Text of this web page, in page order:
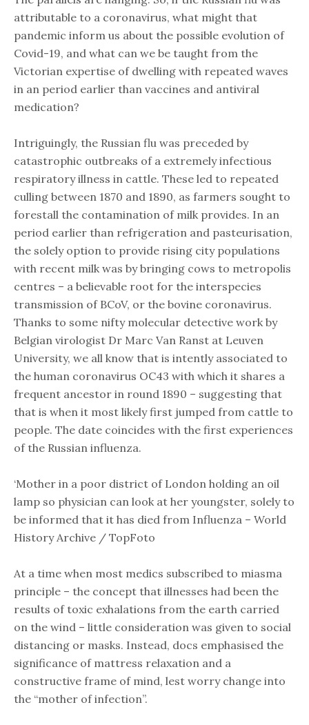
attributable to a coronavirus, what might that
pandemic inform us about the possible evolution of
Covid-19, and what can we be taught from the
Victorian expertise of dwelling with repeated waves
in an period earlier than vaccines and antiviral
medication?
Intriguingly, the Russian flu was preceded by
catastrophic outbreaks of a extremely infectious
respiratory illness in cattle. These led to repeated
culling between 1870 and 1890, as farmers sought to
forestall the contamination of milk provides. In an
period earlier than refrigeration and pasteurisation,
the solely option to provide rising city populations
with recent milk was by bringing cows to metropolis
centres – a believable root for the interspecies
transmission of BCoV, or the bovine coronavirus.
Thanks to some nifty molecular detective work by
Belgian virologist Dr Marc Van Ranst at Leuven
University, we all know that is intently associated to
the human coronavirus OC43 with which it shares a
frequent ancestor in round 1890 – suggesting that
that is when it most likely first jumped from cattle to
people. The date coincides with the first experiences
of the Russian influenza.
‘Mother in a poor district of London holding an oil
lamp so physician can look at her youngster, solely to
be informed that it has died from Influenza – World
History Archive / TopFoto
At a time when most medics subscribed to miasma
principle – the concept that illnesses had been the
results of toxic exhalations from the earth carried
on the wind – little consideration was given to social
distancing or masks. Instead, docs emphasised the
significance of mattress relaxation and a
constructive frame of mind, lest worry change into
the “mother of infection”.